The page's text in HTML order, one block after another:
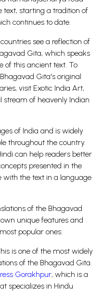
starting a tradition of
continues to date.
see a reflection of
Gita, which speaks
of this ancient text. To
Gita's original
visit Exotic India Art,
stream of heavenly Indian
of India and is widely
throughout the country.
can help readers better
presented in the
with the text in a language
of the Bhagavad
unique features and
popular ones:
is one of the most widely
of the Bhagavad Gita.
Gorakhpur, which is a
specializes in Hindu